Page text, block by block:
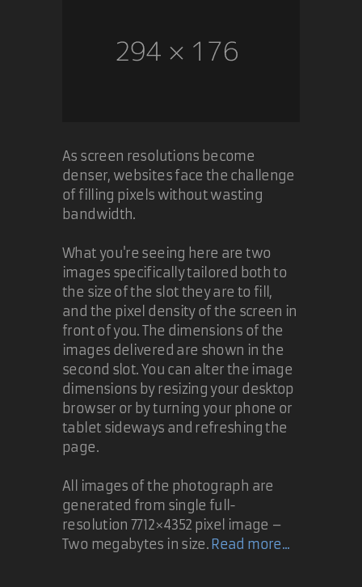
As screen resolutions become
denser, websites face the challenge
of filling pixels without wasting
bandwidth.
What you're seeing here are two
images specifically tailored both to
the size of the slot they are to fill,
and the pixel density of the screen in
front of you. The dimensions of the
images delivered are shown in the
second slot. You can alter the image
dimensions by resizing your desktop
browser or by turning your phone or
tablet sideways and refreshing the
page.
All images of the photograph are
generated from single full-
resolution 7712×4352 pixel image –
Two megabytes in size. Read more...